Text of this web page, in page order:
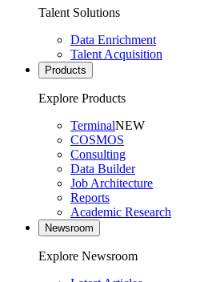
Talent Solutions
Data Enrichment
Talent Acquisition
Products
Explore Products
TerminalNEW
COSMOS
Consulting
Data Builder
Job Architecture
Reports
Academic Research
Newsroom
Explore Newsroom